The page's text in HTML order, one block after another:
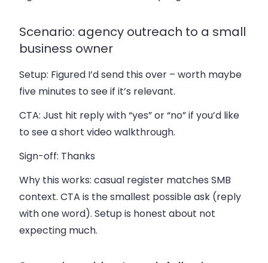
Scenario: agency outreach to a small
business owner
Setup: Figured I’d send this over – worth maybe
five minutes to see if it’s relevant.
CTA: Just hit reply with “yes” or “no” if you’d like
to see a short video walkthrough.
Sign-off: Thanks
Why this works: casual register matches SMB
context. CTA is the smallest possible ask (reply
with one word). Setup is honest about not
expecting much.